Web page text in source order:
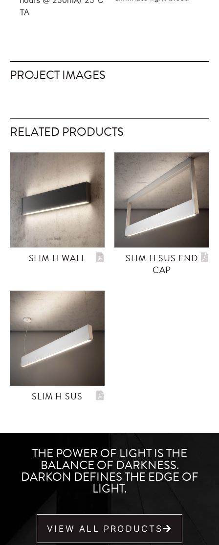
TA
PROJECT IMAGES
RELATED PRODUCTS
SLIM H WALL
SLIM H SUS END
CAP
SLIM H SUS
THE POWER OF LIGHT IS THE
BALANCE OF DARKNESS.
DARKON DEFINES THE EDGE OF
LIGHT.
VIEW ALL PRODUCTS